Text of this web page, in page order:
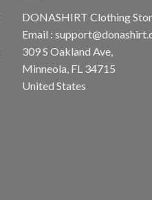
DONASHIRT Clothing
Email :
309 S Oakland Ave,
Minneola, FL 34715
United States